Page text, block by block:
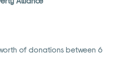
of donations between 6